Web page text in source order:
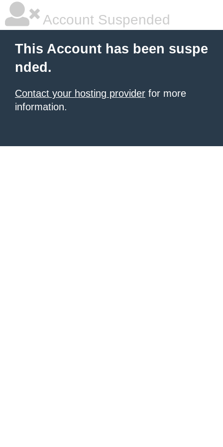
Account Suspended
This Account has been suspe
nded.
Contact your hosting provider for more
information.